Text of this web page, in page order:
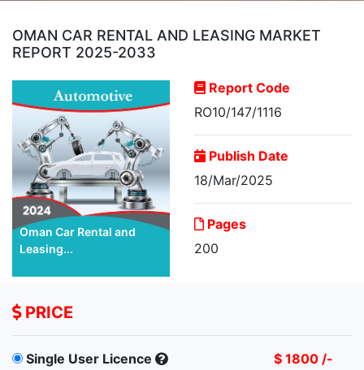
OMAN CAR RENTAL AND LEASING MARKET
REPORT 2025-2033
Oman Car Rental and
Leasing...
Report Code
RO10/147/1116
Publish Date
18/Mar/2025
Pages
200
PRICE
Single User Licence
$ 1800 /-